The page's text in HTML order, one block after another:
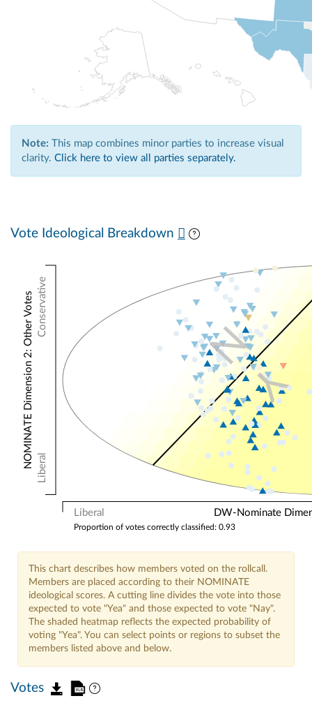
Note: This map combines minor parties to increase visual
clarity. Click here to view all parties separately.
Vote Ideological Breakdown
Liberal DW-Nominate
Conservative
Liberal
NOMINATE Dimension 2: Other Votes
Proportion of votes correctly classified: 0.93
Y
N
This chart describes how members voted on the rollcall.
Members are placed according to their NOMINATE
ideological scores. A cutting line divides the vote into those
expected to vote "Yea" and those expected to vote "Nay".
The shaded heatmap reflects the expected probability of
voting "Yea". You can select points or regions to subset the
members listed above and below.
Votes